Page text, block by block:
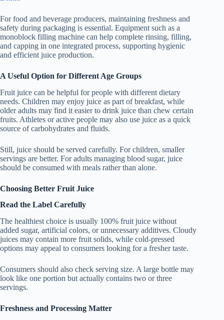
For food and beverage producers, maintaining freshness and
safety during packaging is essential. Equipment such as a
monoblock filling machine can help complete rinsing, filling,
and capping in one integrated process, supporting hygienic
and efficient juice production.
A Useful Option for Different Age Groups
Fruit juice can be helpful for people with different dietary
needs. Children may enjoy juice as part of breakfast, while
older adults may find it easier to drink juice than chew certain
fruits. Athletes or active people may also use juice as a quick
source of carbohydrates and fluids.
Still, juice should be served carefully. For children, smaller
servings are better. For adults managing blood sugar, juice
should be consumed with meals rather than alone.
Choosing Better Fruit Juice
Read the Label Carefully
The healthiest choice is usually 100% fruit juice without
added sugar, artificial colors, or unnecessary additives. Cloudy
juices may contain more fruit solids, while cold-pressed
options may appeal to consumers looking for a fresher taste.
Consumers should also check serving size. A large bottle may
look like one portion but actually contains two or three
servings.
Freshness and Processing Matter